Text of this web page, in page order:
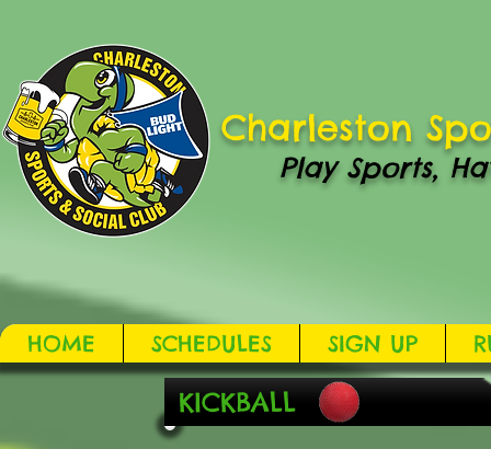
Charleston
Play Sports,
HOME SCHEDULES SIGN UP
KICKBALL